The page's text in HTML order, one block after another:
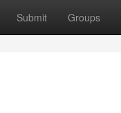
Submit Groups